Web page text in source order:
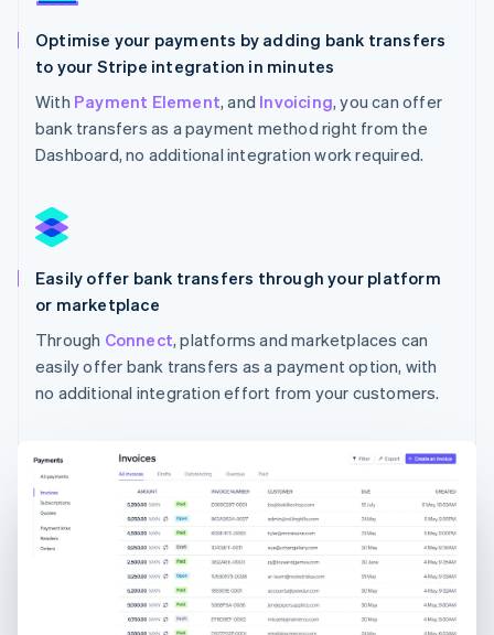
Optimise your payments by adding bank transfers
to your Stripe integration in minutes
With Payment Element, and Invoicing, you can offer
bank transfers as a payment method right from the
Dashboard, no additional integration work required.
Easily offer bank transfers through your platform
or marketplace
Through Connect, platforms and marketplaces can
easily offer bank transfers as a payment option, with
no additional integration effort from your customers.
Australia
English
Austria
Brazil
English
Français
Italiano